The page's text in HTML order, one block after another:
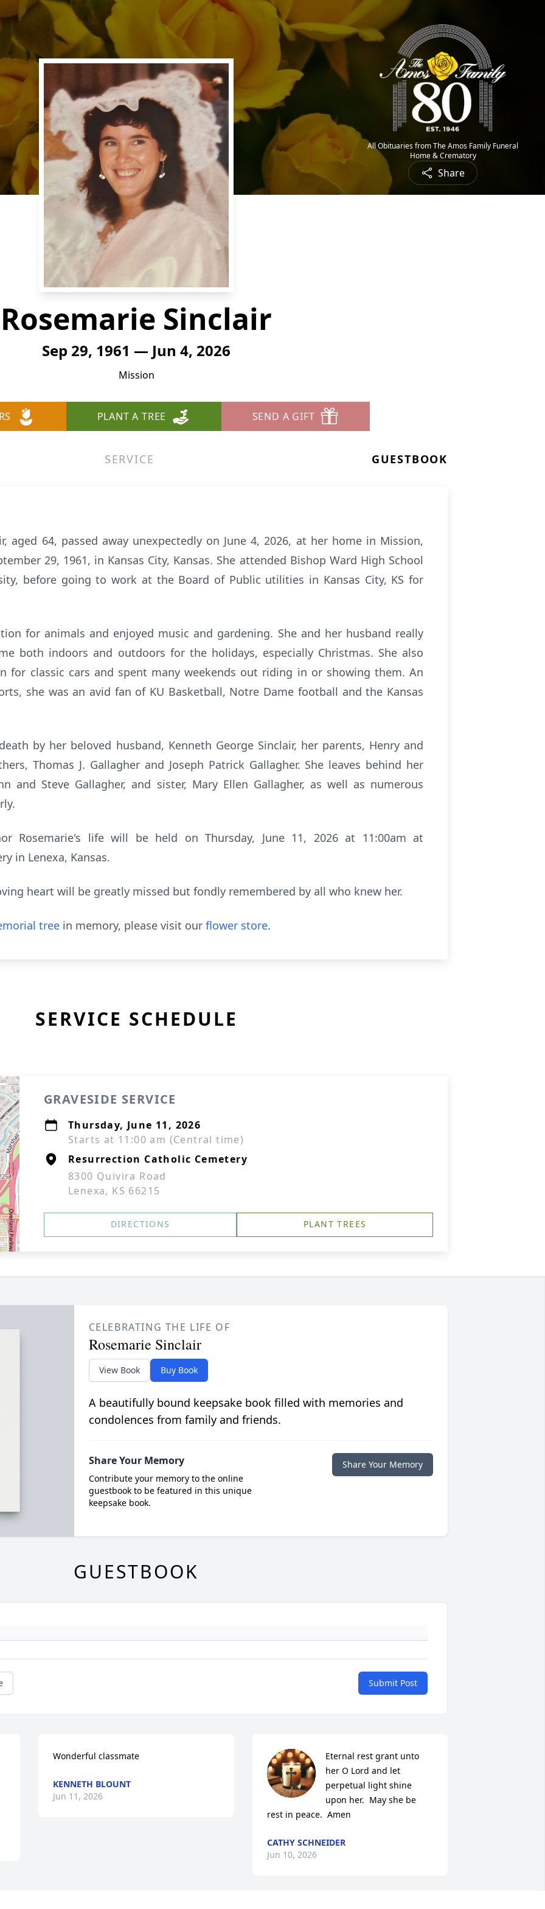
All Obituaries from The Amos Family Funeral
Home & Crematory
Share
Rosemarie Sinclair
Sep 29, 1961 — Jun 4, 2026
Mission
PLANT A TREE SEND A GIFT
SERVICE GUESTBOOK
aged 64, passed away unexpectedly on June 4, 2026, at her home in Mission,
29, 1961, in Kansas City, Kansas. She attended Bishop Ward High School
before going to work at the Board of Public utilities in Kansas City, KS for
for animals and enjoyed music and gardening. She and her husband really
both indoors and outdoors for the holidays, especially Christmas. She also
for classic cars and spent many weekends out riding in or showing them. An
she was an avid fan of KU Basketball, Notre Dame football and the Kansas
by her beloved husband, Kenneth George Sinclair, her parents, Henry and
Thomas J. Gallagher and Joseph Patrick Gallagher. She leaves behind her
and Steve Gallagher, and sister, Mary Ellen Gallagher, as well as numerous
Rosemarie's life will be held on Thursday, June 11, 2026 at 11:00am at
in Lenexa, Kansas.
heart will be greatly missed but fondly remembered by all who knew her.
tree in memory, please visit our flower store.
SERVICE SCHEDULE
GRAVESIDE SERVICE
Thursday, June 11, 2026
Starts at 11:00 am (Central time)
Resurrection Catholic Cemetery
8300 Quivira Road
Lenexa, KS 66215
DIRECTIONS PLANT TREES
CELEBRATING THE LIFE OF
Rosemarie Sinclair
View Book Buy Book
A beautifully bound keepsake book filled with memories and
condolences from family and friends.
Share Your Memory
Contribute your memory to the online
guestbook to be featured in this unique
keepsake book.
Share Your Memory
GUESTBOOK
Submit Post
Wonderful classmate
KENNETH BLOUNT
Jun 11, 2026
Eternal rest grant unto
her O Lord and let
perpetual light shine
upon her.  May she be
rest in peace.  Amen
CATHY SCHNEIDER
Jun 10, 2026